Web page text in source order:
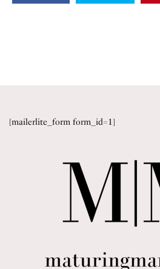
[mailerlite_form form_id=1]